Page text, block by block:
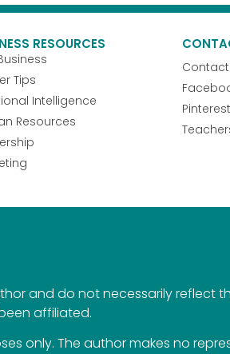
RESOURCES
Tips
Intelligence
Resources
Contact
Pinterest
and do not necessarily reflect
affiliated.
only. The author makes no